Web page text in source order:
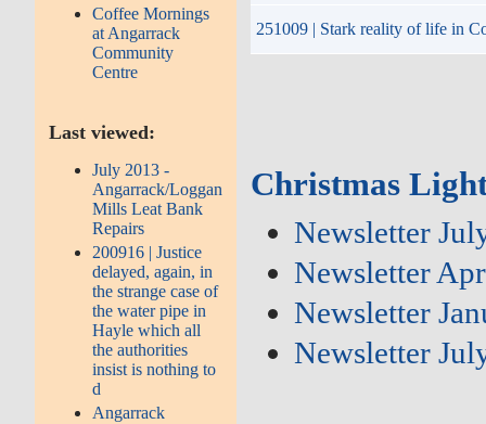
Coffee Mornings
at Angarrack
Community
Centre
Last viewed:
July 2013 -
Angarrack/Loggan
Mills Leat Bank
Repairs
200916 | Justice
delayed, again, in
the strange case of
the water pipe in
Hayle which all
the authorities
insist is nothing to
d
Angarrack
251009 | Stark reality of life in
Christmas
Newsletter
Newsletter
Newsletter
Newsletter